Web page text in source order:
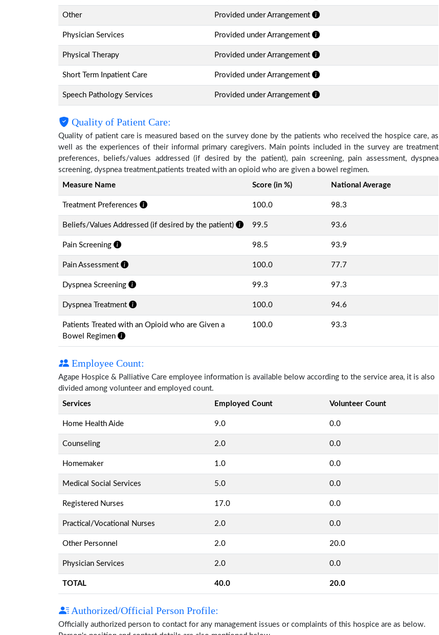
Other Provided under Arrangement
Physician Services Provided under Arrangement
Physical Therapy Provided under Arrangement
Short Term Inpatient Care Provided under Arrangement
Speech Pathology Services Provided under Arrangement
Quality of Patient Care:
Quality of patient care is measured based on the survey done by the patients who received the hospice care, as
well as the experiences of their informal primary caregivers. Main points included in the survey are treatment
preferences, beliefs/values addressed (if desired by the patient), pain screening, pain assessment, dyspnea
screening, dyspnea treatment,patients treated with an opioid who are given a bowel regimen.
Measure Name
Score (in %) National Average
Treatment Preferences 100.0 98.3
Beliefs/Values Addressed (if desired by the patient) 99.5 93.6
Pain Screening 98.5 93.9
Pain Assessment 100.0 77.7
Dyspnea Screening 99.3 97.3
Dyspnea Treatment 100.0 94.6
Patients Treated with an Opioid who are Given a
Bowel Regimen
100.0 93.3
Employee Count:
Agape Hospice & Palliative Care employee information is available below according to the service area, it is also
divided among volunteer and employed count.
Services
Employed Count Volunteer Count
Home Health Aide 9.0 0.0
Counseling 2.0 0.0
Homemaker 1.0 0.0
Medical Social Services 5.0 0.0
Registered Nurses 17.0 0.0
Practical/Vocational Nurses 2.0 0.0
Other Personnel 2.0 20.0
Physician Services 2.0 0.0
TOTAL 40.0 20.0
Authorized/Official Person Profile:
Officially authorized person to contact for any management issues or complaints of this hospice are as below.